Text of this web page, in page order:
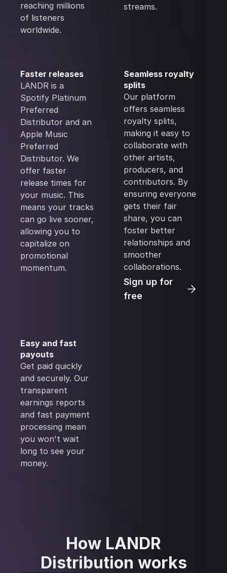
reaching millions
of listeners
worldwide.
streams.
Faster releases
LANDR is a
Spotify Platinum
Preferred
Distributor and an
Apple Music
Preferred
Distributor. We
offer faster
release times for
your music. This
means your tracks
can go live sooner,
allowing you to
capitalize on
promotional
momentum.
Seamless royalty
splits
Our platform
offers seamless
royalty splits,
making it easy to
collaborate with
other artists,
producers, and
contributors. By
ensuring everyone
gets their fair
share, you can
foster better
relationships and
smoother
collaborations.
Sign up for
free
Easy and fast
payouts
Get paid quickly
and securely. Our
transparent
earnings reports
and fast payment
processing mean
you won't wait
long to see your
money.
How LANDR
Distribution works